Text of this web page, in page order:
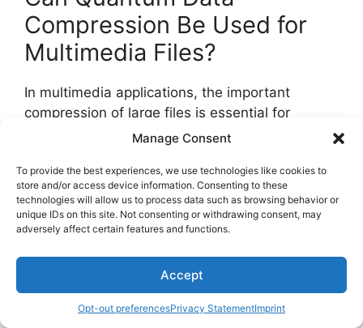
Manage Consent
To provide the best experiences, we use technologies like cookies to
store and/or access device information. Consenting to these
technologies will allow us to process data such as browsing behavior or
unique IDs on this site. Not consenting or withdrawing consent, may
adversely affect certain features and functions.
Accept
Opt-out preferencesPrivacy StatementImprint
Compression Be Used for
Multimedia Files?
In multimedia applications, the important
compression of large files is essential for
storage and transmission.Compression
file sizes while maintaining quality.
When considering the use ofquantum data
compressionformultimedia files
potential benefits lie in leveraging quantum
principles to achieve higher compression ratios
and faster processing speeds. This innovative
approach has the potential to transform how